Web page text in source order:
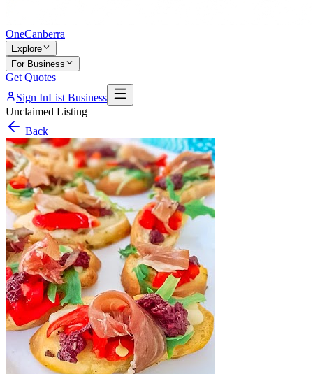
OneCanberra
Explore
For Business
Get Quotes
Sign InList Business
Unclaimed Listing
Back